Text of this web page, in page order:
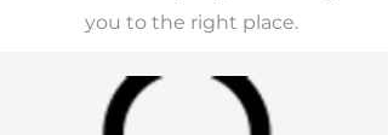
you to the right place.